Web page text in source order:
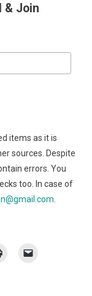
& Join
items as it is
sources. Despite
errors. You
too. In case of